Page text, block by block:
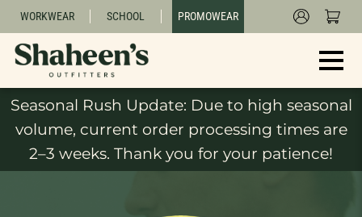
WORKWEAR SCHOOL PROMOWEAR
Seasonal Rush Update: Due to high seasonal
volume, current order processing times are
2–3 weeks. Thank you for your patience!